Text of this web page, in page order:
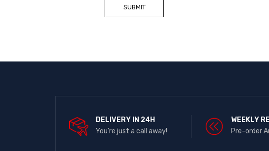
DELIVERY IN 24H
You're just a call away!
WEEKLY
Pre-order